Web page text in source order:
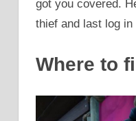
got you covered.
thief and last log in
Where to